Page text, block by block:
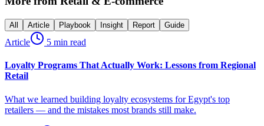
All Article Playbook Insight Report Guide
Article 5 min read
Loyalty Programs That Actually Work: Lessons from Regional
Retail
What we learned building loyalty ecosystems for Egypt's top
retailers — and the mistakes most brands still make.